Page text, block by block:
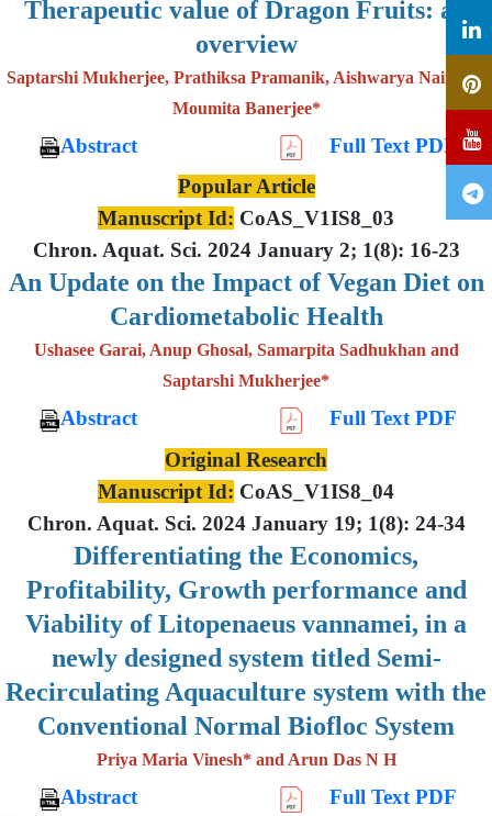
Therapeutic value of Dragon Fruits: an
overview
Saptarshi Mukherjee, Prathiksa Pramanik, Aishwarya Nair and
Moumita Banerjee*
Abstract
Full Text PDF
Popular Article
Manuscript Id: CoAS_V1IS8_03
Chron. Aquat. Sci. 2024 January 2; 1(8): 16-23
An Update on the Impact of Vegan Diet on
Cardiometabolic Health
Ushasee Garai, Anup Ghosal, Samarpita Sadhukhan and
Saptarshi Mukherjee*
Abstract
Full Text PDF
Original Research
Manuscript Id: CoAS_V1IS8_04
Chron. Aquat. Sci. 2024 January 19; 1(8): 24-34
Differentiating the Economics,
Profitability, Growth performance and
Viability of Litopenaeus vannamei, in a
newly designed system titled Semi-
Recirculating Aquaculture system with the
Conventional Normal Biofloc System
Priya Maria Vinesh* and Arun Das N H
Abstract Full Text PDF